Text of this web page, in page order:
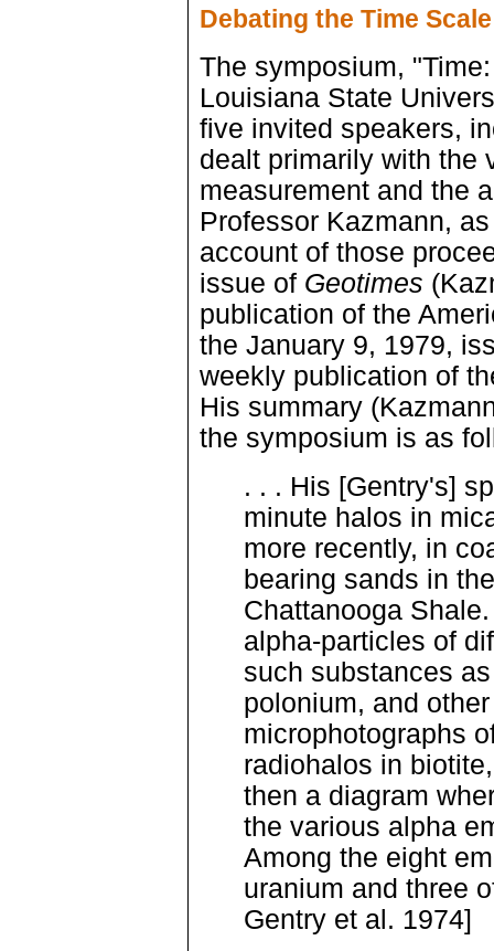
Debating the Time Scale
The symposium,
Louisiana State
five invited speakers,
dealt primarily with the
measurement and the
Professor Kazmann,
account of those
issue of Geotimes
publication of the
the January 9, 1979,
weekly publication of
His summary
the symposium is as
. . . His [Gentry's]
minute halos in
more recently, in
bearing sands in
Chattanooga
alpha-particles of
such substances
polonium, and
microphotographs
radiohalos in
then a diagram
the various alpha
Among the eight
uranium and three
Gentry et al. 1974]